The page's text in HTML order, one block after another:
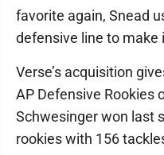
favorite again, Snead
defensive line to make
Verse’s acquisition
AP Defensive Rookies
Schwesinger won last
rookies with 156